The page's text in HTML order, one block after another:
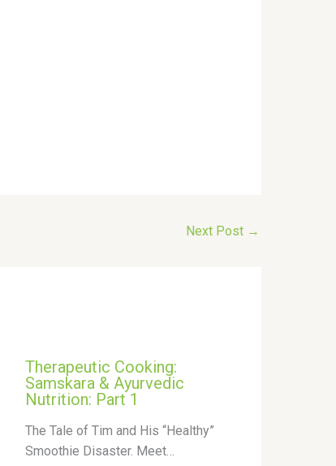
Next Post →
Therapeutic Cooking:
Samskara & Ayurvedic
Nutrition: Part 1
The Tale of Tim and His “Healthy”
Smoothie Disaster. Meet…